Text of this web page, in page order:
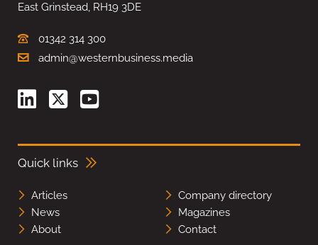
East Grinstead, RH19 3DE
01342 314 300
admin@westernbusiness.media
Quick links
Articles
Company directory
News
Magazines
About
Contact